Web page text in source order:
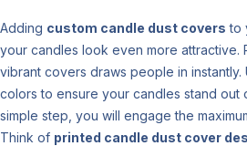
Adding custom candle dust covers to
your candles look even more attractive.
vibrant covers draws people in
colors to ensure your candles stand out
simple step, you will engage the
Think of printed candle dust cover